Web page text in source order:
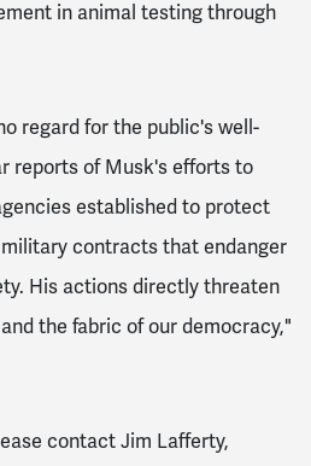
in animal testing through
regard for the public's well-
reports of Musk's efforts to
established to protect
contracts that endanger
His actions directly threaten
the fabric of our democracy,"
contact Jim Lafferty,